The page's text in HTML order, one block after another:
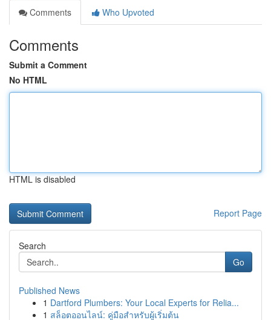
Comments
Who Upvoted
Comments
Submit a Comment
No HTML
HTML is disabled
Report Page
Search
Go
Published News
1 Dartford Plumbers: Your Local Experts for Relia...
1 สล็อตออนไลน์: คู่มือสำหรับผู้เริ่มต้น